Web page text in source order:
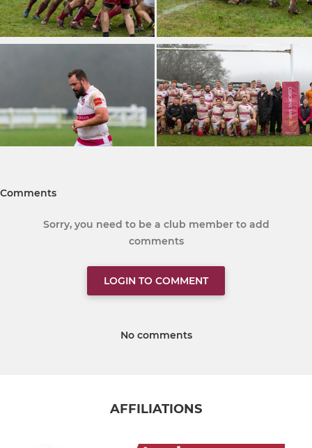
Comments
Sorry, you need to be a club member to add
comments
LOGIN TO COMMENT
No comments
AFFILIATIONS